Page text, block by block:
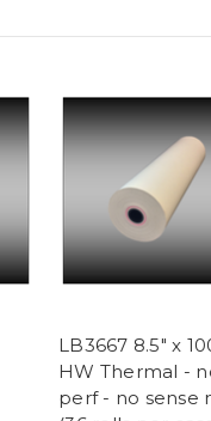
LB3667 8.5" x
HW Thermal -
perf - no sense